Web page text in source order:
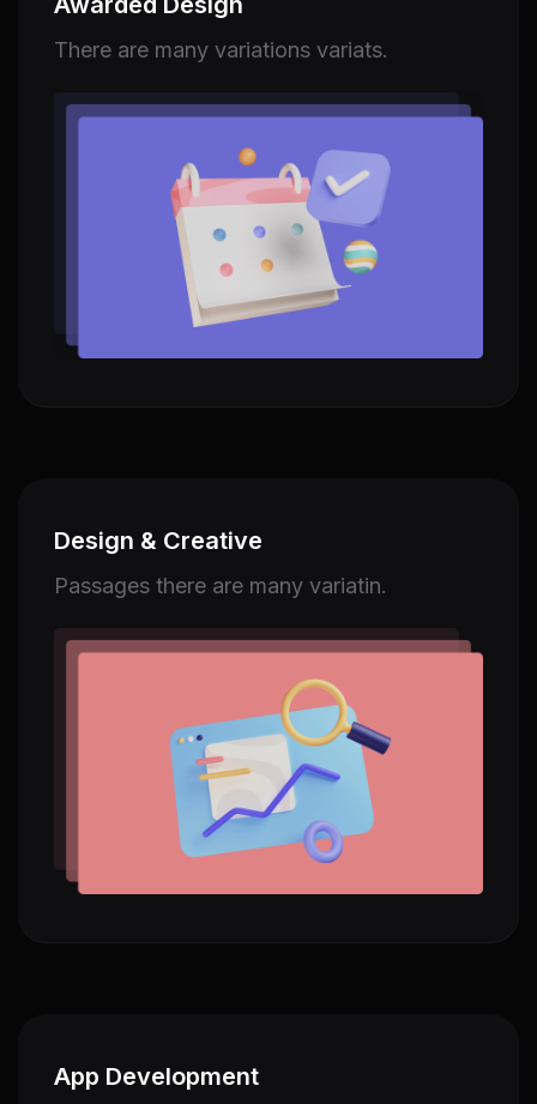
There are many variations variats.
Design & Creative
Passages there are many variatin.
App Development